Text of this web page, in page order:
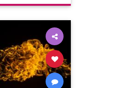
life lust
transmutation